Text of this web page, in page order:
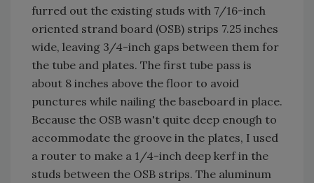
furred out the existing studs with 7/16-inch
oriented strand board (OSB) strips 7.25 inches
wide, leaving 3/4-inch gaps between them for
the tube and plates. The first tube pass is
about 8 inches above the floor to avoid
punctures while nailing the baseboard in place.
Because the OSB wasn't quite deep enough to
accommodate the groove in the plates, I used
a router to make a 1/4-inch deep kerf in the
studs between the OSB strips. The aluminum